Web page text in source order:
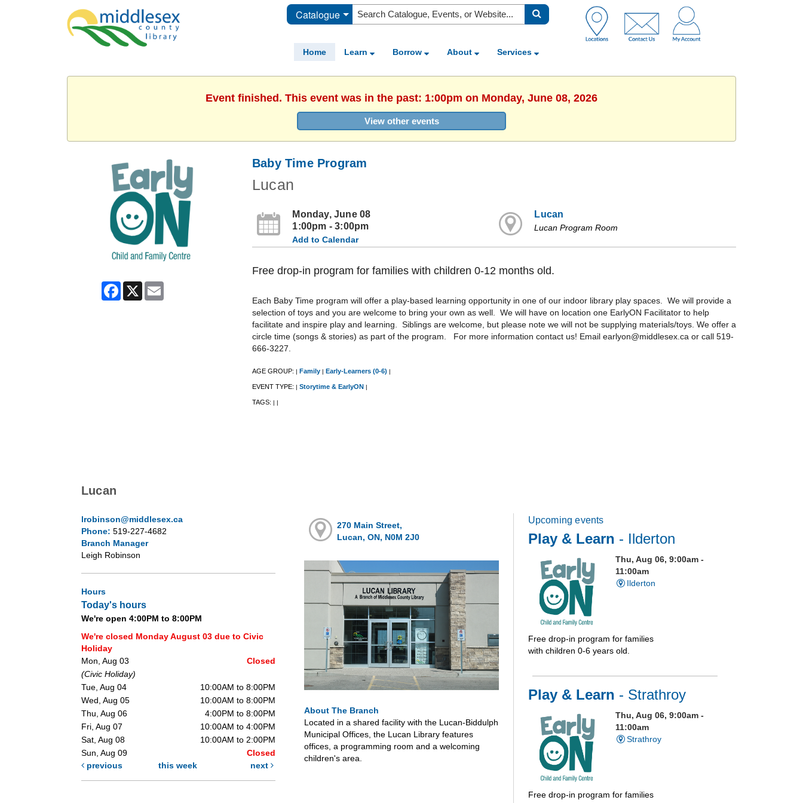
Catalogue
Home Learn Borrow About Services
Event finished. This event was in the past: 1:00pm on Monday, June 08, 2026
View other events
Facebook
X
Baby Time Program
Lucan
Monday, June 08
1:00pm - 3:00pm
Add to Calendar
Lucan
Lucan Program Room
Free drop-in program for families with children 0-12 months old.
Each Baby Time program will offer a play-based learning opportunity in one of our indoor library play spaces. We will provide a
selection of toys and you are welcome to bring your own as well. We will have on location one EarlyON Facilitator to help
facilitate and inspire play and learning. Siblings are welcome, but please note we will not be supplying materials/toys. We offer a
circle time (songs & stories) as part of the program. For more information contact us! Email earlyon@middlesex.ca or call 519-
666-3227.
AGE GROUP: | Family | Early-Learners (0-6) |
EVENT TYPE: | Storytime & EarlyON |
TAGS: | |
Lucan
lrobinson@middlesex.ca
Phone: 519-227-4682
Branch Manager
Leigh Robinson
Hours
Today's hours
We're open 4:00PM to 8:00PM
We're closed Monday August 03 due to Civic
Holiday
Mon, Aug 03
Closed
(Civic Holiday)
Tue, Aug 04
10:00AM to 8:00PM
Wed, Aug 05
10:00AM to 8:00PM
Thu, Aug 06
4:00PM to 8:00PM
Fri, Aug 07
10:00AM to 4:00PM
Sat, Aug 08
10:00AM to 2:00PM
Sun, Aug 09
Closed
previous
this week next
270 Main Street,
Lucan, ON, N0M 2J0
About The Branch
Located in a shared facility with the Lucan-Biddulph
Municipal Offices, the Lucan Library features
offices, a programming room and a welcoming
children's area.
Upcoming events
Play & Learn - Ilderton
Thu, Aug 06, 9:00am -
11:00am
Ilderton
Free drop-in program for families
with children 0-6 years old.
Play & Learn - Strathroy
Thu, Aug 06, 9:00am -
11:00am
Strathroy
Free drop-in program for families